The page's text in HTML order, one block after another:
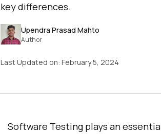
key differences.
Upendra Prasad Mahto
Author
Last Updated on: February 5, 2024
Software Testing plays an